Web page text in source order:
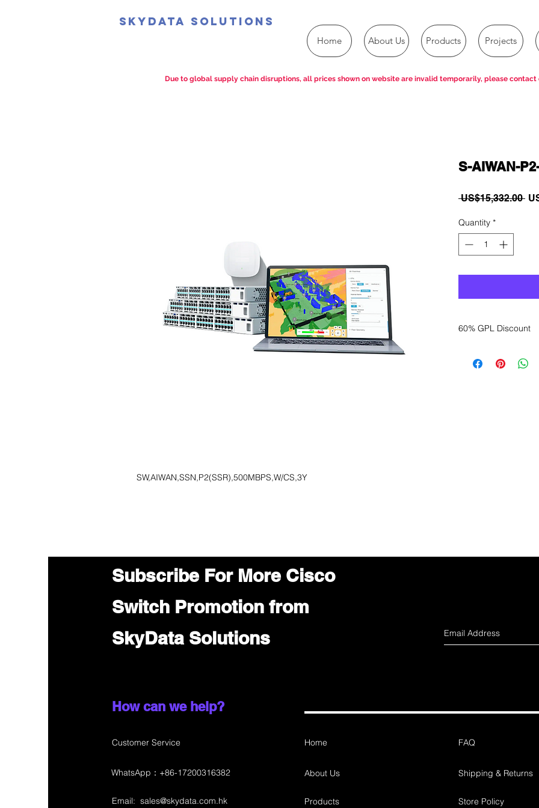
SkyData Solutions
Home About Us Products Projects
SW,AIWAN,SSN,P2(SSR),500MBPS,W/CS,3Y
S-AIWAN-
US$15,332.00
Quantity *
60% GPL Discount
sales department
Due to global supply chain disruptions, all prices shown on website are invalid temporarily, please contact
Subscribe For More Cisco
Switch Promotion from
SkyData Solutions
How can we help?
Customer Service Home
About Us
Email: sales@skydata.com.hk Products
FAQ
Shipping & Returns
Store Policy
WhatsApp：+86-17200316382